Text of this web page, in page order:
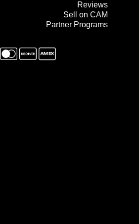
Reviews
Sell on CAM
Partner Programs